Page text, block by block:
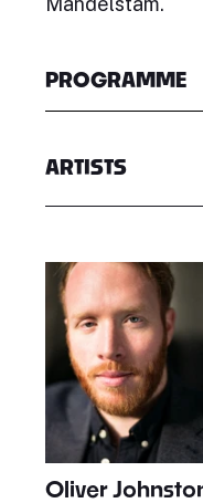
PROGRAMME
ARTISTS
Oliver